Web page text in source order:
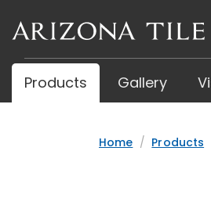
content
Products Gallery
Home Products